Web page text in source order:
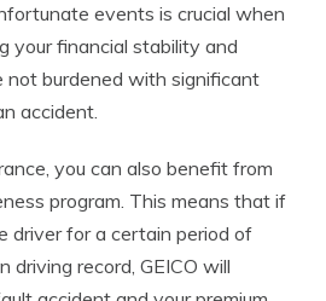
events is crucial when
your financial stability and
not burdened with significant
accident.
you can also benefit from
program. This means that if
driver for a certain period of
driving record, GEICO will